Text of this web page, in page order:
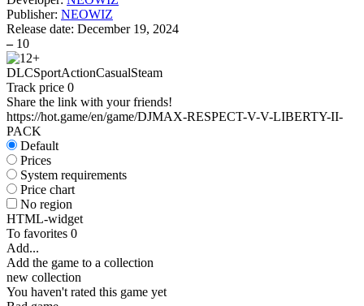
Publisher: NEOWIZ
Release date: December 19, 2024
– 10
DLCSportActionCasualSteam
Track price 0
Share the link with your friends!
https://hot.game/en/game/DJMAX-RESPECT-V-V-LIBERTY-II-
PACK
Default
Prices
System requirements
Price chart
No region
HTML-widget
To favorites 0
Add...
Add the game to a collection
new collection
You haven't rated this game yet